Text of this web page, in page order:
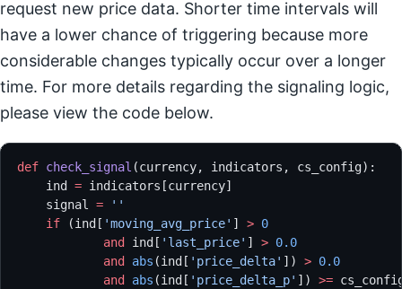
request new price data. Shorter time intervals will
have a lower chance of triggering because more
considerable changes typically occur over a longer
time. For more details regarding the signaling logic,
please view the code below.
def check_signal (currency, indicators, cs_config):
    ind
= indicators[currency]
    signal
= ''
    if
(ind[ 'moving_avg_price' ] > 0
            and
ind[ 'last_price' ] > 0.0
            and
abs (ind[ 'price_delta' ]) > 0.0
            and
abs (ind[ 'price_delta_p' ]) >=